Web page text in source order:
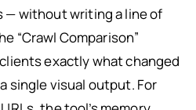
without writing a line of
“Crawl Comparison”
exactly what changed
single visual output. For